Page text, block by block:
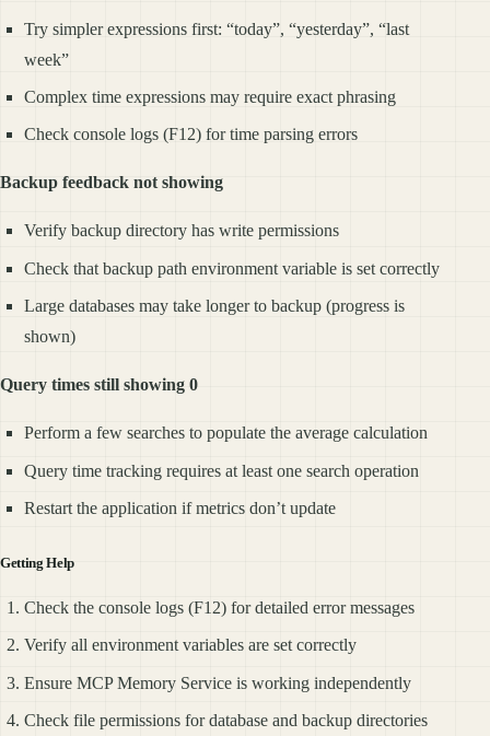
Try simpler expressions first: “today”, “yesterday”, “last
week”
Complex time expressions may require exact phrasing
Check console logs (F12) for time parsing errors
Backup feedback not showing
Verify backup directory has write permissions
Check that backup path environment variable is set correctly
Large databases may take longer to backup (progress is
shown)
Query times still showing 0
Perform a few searches to populate the average calculation
Query time tracking requires at least one search operation
Restart the application if metrics don’t update
Getting Help
Check the console logs (F12) for detailed error messages
Verify all environment variables are set correctly
Ensure MCP Memory Service is working independently
Check file permissions for database and backup directories